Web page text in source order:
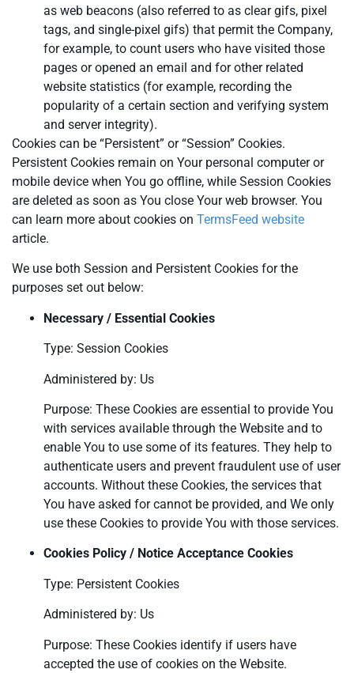
as web beacons (also referred to as clear gifs, pixel
tags, and single-pixel gifs) that permit the Company,
for example, to count users who have visited those
pages or opened an email and for other related
website statistics (for example, recording the
popularity of a certain section and verifying system
and server integrity).
Cookies can be “Persistent” or “Session” Cookies.
Persistent Cookies remain on Your personal computer or
mobile device when You go offline, while Session Cookies
are deleted as soon as You close Your web browser. You
can learn more about cookies on TermsFeed website
article.
We use both Session and Persistent Cookies for the
purposes set out below:
Necessary / Essential Cookies
Type: Session Cookies
Administered by: Us
Purpose: These Cookies are essential to provide You
with services available through the Website and to
enable You to use some of its features. They help to
authenticate users and prevent fraudulent use of user
accounts. Without these Cookies, the services that
You have asked for cannot be provided, and We only
use these Cookies to provide You with those services.
Cookies Policy / Notice Acceptance Cookies
Type: Persistent Cookies
Administered by: Us
Purpose: These Cookies identify if users have
accepted the use of cookies on the Website.